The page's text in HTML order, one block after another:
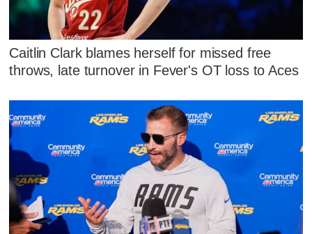
Caitlin Clark blames herself for missed free
throws, late turnover in Fever's OT loss to Aces